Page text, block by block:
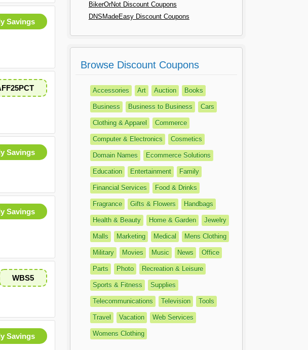
Savings
Savings
Savings
WBS5
Savings
BikerOrNot Discount Coupons
DNSMadeEasy Discount Coupons
Browse Discount Coupons
Accessories Art Auction Books
Business Business to Business Cars
Clothing & Apparel Commerce
Computer & Electronics Cosmetics
Domain Names Ecommerce Solutions
Education Entertainment Family
Financial Services Food & Drinks
Fragrance Gifts & Flowers Handbags
Health & Beauty Home & Garden Jewelry
Malls Marketing Medical Mens Clothing
Military Movies Music News Office
Parts Photo Recreation & Leisure
Sports & Fitness Supplies
Telecommunications Television Tools
Travel Vacation Web Services
Womens Clothing